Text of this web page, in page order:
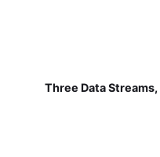
Three Data